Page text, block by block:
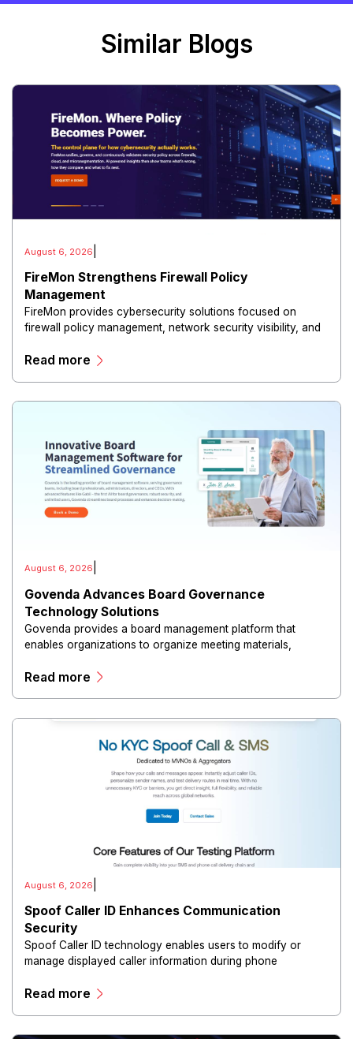
Similar Blogs
August 6, 2026
FireMon Strengthens Firewall Policy
Management
FireMon provides cybersecurity solutions focused on
firewall policy management, network security visibility, and
Read more
August 6, 2026
Govenda Advances Board Governance
Technology Solutions
Govenda provides a board management platform that
enables organizations to organize meeting materials,
directors, and maintain governance workflows digitally.
Read more
August 6, 2026
Spoof Caller ID Enhances Communication
Security
Spoof Caller ID technology enables users to modify or
manage displayed caller information during phone
Read more